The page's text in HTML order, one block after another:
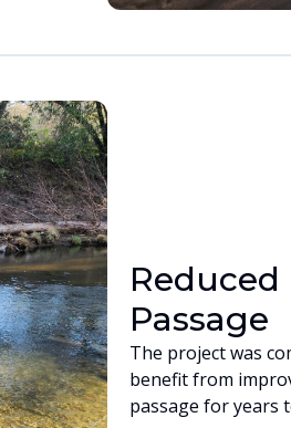
Passage
The project was
benefit from
passage for years